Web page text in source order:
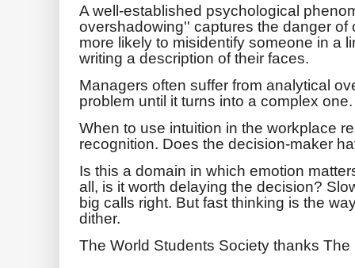
A well-established psychological
overshadowing'' captures the danger
more likely to misidentify someone in a
writing a description of their faces.
Managers often suffer from analytical
problem until it turns into a complex one.
When to use intuition in the workplace
recognition. Does the decision-maker
Is this a domain in which emotion
all, is it worth delaying the decision?
big calls right. But fast thinking is the
dither.
The World Students Society thanks The